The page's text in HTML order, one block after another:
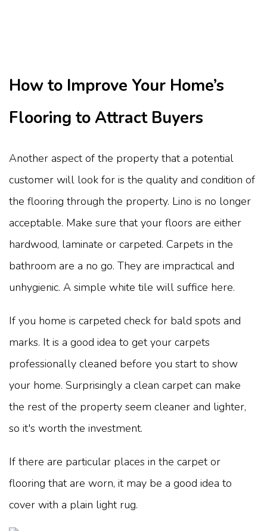
How to Improve Your Home’s
Flooring to Attract Buyers
Another aspect of the property that a potential
customer will look for is the quality and condition of
the flooring through the property. Lino is no longer
acceptable. Make sure that your floors are either
hardwood, laminate or carpeted. Carpets in the
bathroom are a no go. They are impractical and
unhygienic. A simple white tile will suffice here.
If you home is carpeted check for bald spots and
marks. It is a good idea to get your carpets
professionally cleaned before you start to show
your home. Surprisingly a clean carpet can make
the rest of the property seem cleaner and lighter,
so it's worth the investment.
If there are particular places in the carpet or
flooring that are worn, it may be a good idea to
cover with a plain light rug.